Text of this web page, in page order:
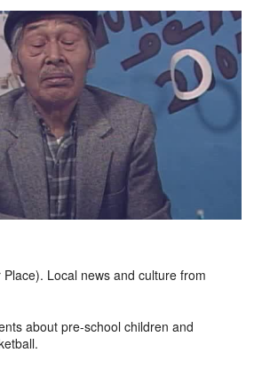
Local news and culture from
about pre-school children and